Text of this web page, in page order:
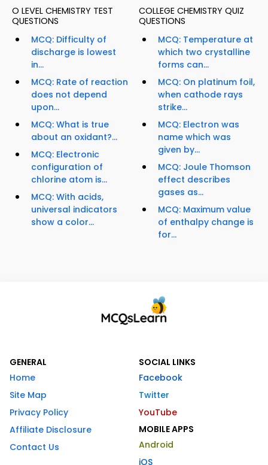
O LEVEL CHEMISTRY TEST
QUESTIONS
MCQ: Difficulty of
discharge is lowest
in...
MCQ: Rate of reaction
does not depend
upon...
MCQ: What is true
about an oxidant?...
MCQ: Electronic
configuration of
chlorine atom is...
MCQ: With acids,
universal indicators
show a color...
COLLEGE CHEMISTRY QUIZ
QUESTIONS
MCQ: Temperature at
which two crystalline
forms can...
MCQ: On platinum foil,
when cathode rays
strike...
MCQ: Electron was
name which was
given by...
MCQ: Joule Thomson
effect describes
gases as...
MCQ: Maximum value
of enthalpy change is
for...
GENERAL
Home
Site Map
Privacy Policy
Affiliate Disclosure
Contact Us
SOCIAL LINKS
Facebook
Twitter
YouTube
MOBILE APPS
Android
iOS